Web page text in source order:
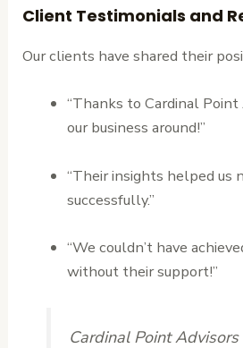
Client Testimonials and
Our clients have shared their
“Thanks to Cardinal
our business around!”
“Their insights helped us
successfully.”
“We couldn’t have
without their support!”
Cardinal Point